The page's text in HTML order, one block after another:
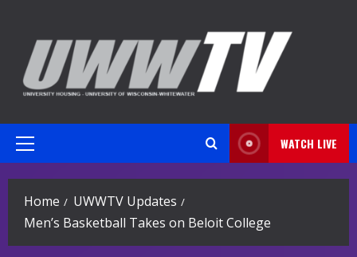
content
Primary
WATCH LIVE
Home
UWWTV Updates
Men’s Basketball Takes on Beloit College